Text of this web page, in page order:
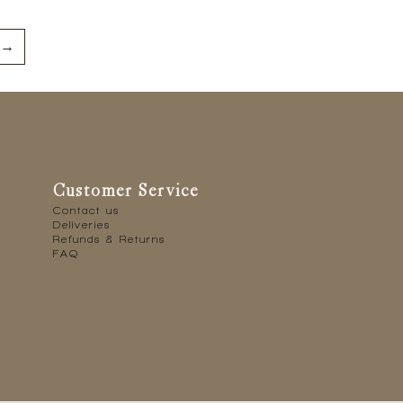
→
Customer Service
Contact us
Deliveries
Refunds & Returns
FAQ